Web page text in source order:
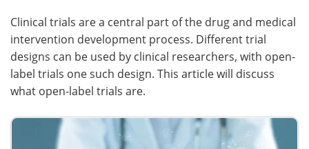
Podcasts Videos
Contact Meet the Team
Advertise
Become a Member
Clinical trials are a central part of the drug and medical
intervention development process. Different trial
designs can be used by clinical researchers, with open-
label trials one such design. This article will discuss
what open-label trials are.